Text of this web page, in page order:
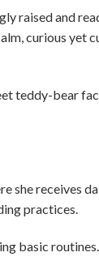
raised and
curious
teddy-bear
she
practices.
basic